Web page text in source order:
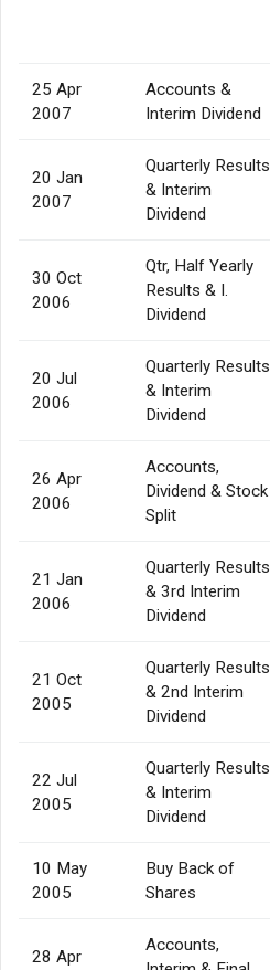
25 Apr
2007
Accounts &
Interim Dividend
20 Jan
2007
Quarterly Results
& Interim
Dividend
30 Oct
2006
Qtr, Half Yearly
Results & I.
Dividend
20 Jul
2006
Quarterly Results
& Interim
Dividend
26 Apr
2006
Accounts,
Dividend & Stock
Split
21 Jan
2006
Quarterly Results
& 3rd Interim
Dividend
21 Oct
2005
Quarterly Results
& 2nd Interim
Dividend
22 Jul
2005
Quarterly Results
& Interim
Dividend
10 May
2005
Buy Back of
Shares
28 Apr
Accounts,